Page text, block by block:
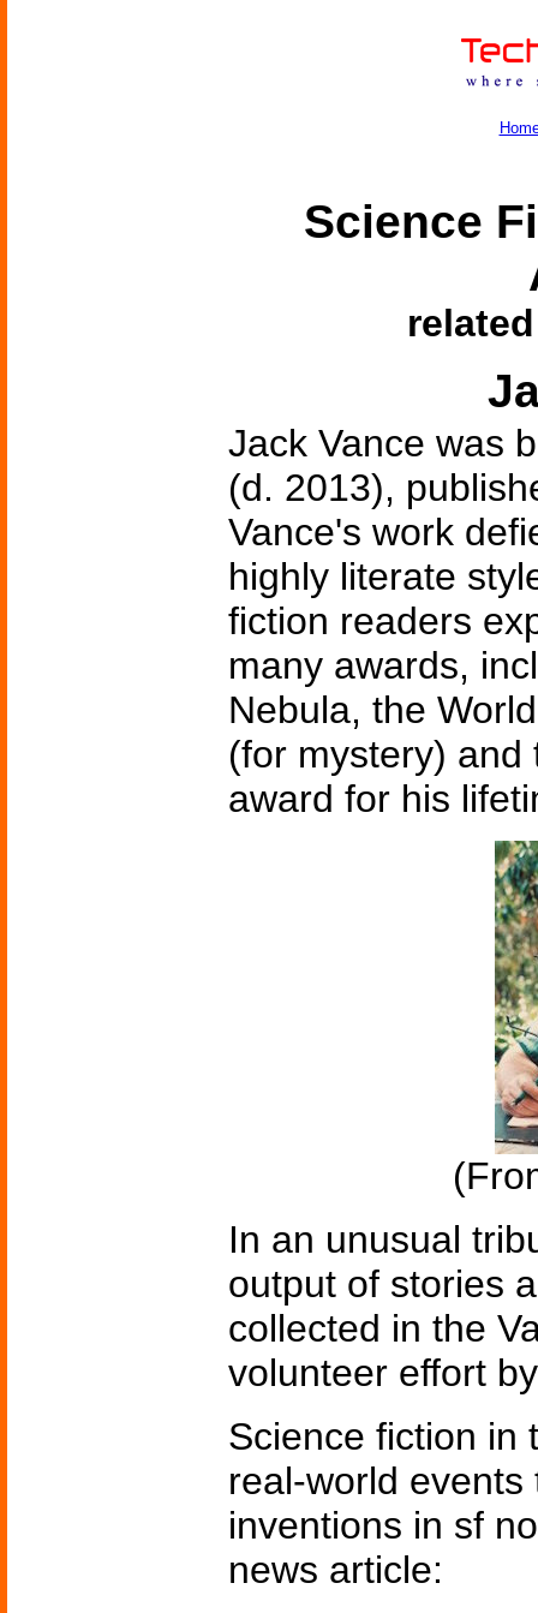
Science
Jack Vance was
(d. 2013),
Vance's work
highly literate
fiction readers
many awards,
Nebula, the
(for mystery) and
award for his
In an unusual
output of stories
collected in the
volunteer effort
Science fiction in
real-world
inventions in sf
news article: